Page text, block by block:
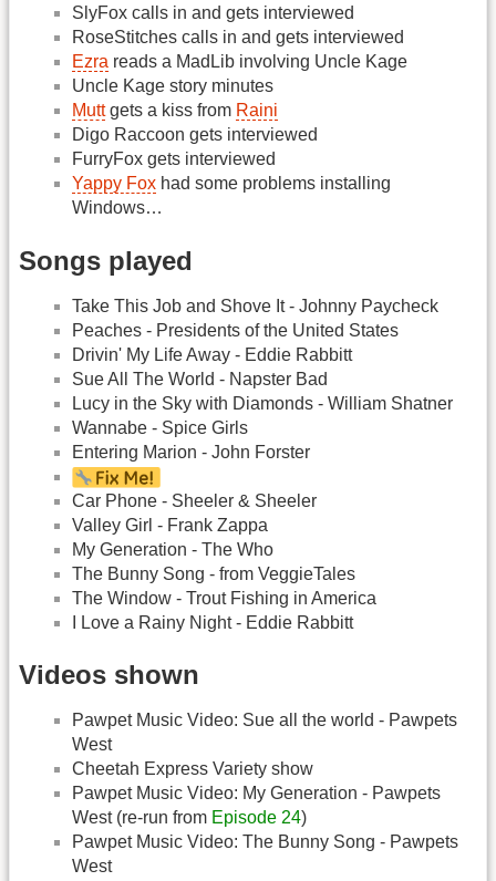
SlyFox calls in and gets interviewed
RoseStitches calls in and gets interviewed
Ezra reads a MadLib involving Uncle Kage
Uncle Kage story minutes
Muttgets a kiss from Raini
Digo Raccoon gets interviewed
FurryFox gets interviewed
Yappy Fox had some problems installing
Windows…
Songs played
Take This Job and Shove It - Johnny Paycheck
Peaches - Presidents of the United States
Drivin' My Life Away - Eddie Rabbitt
Sue All The World - Napster Bad
Lucy in the Sky with Diamonds - William Shatner
Wannabe - Spice Girls
Entering Marion - John Forster
Car Phone - Sheeler & Sheeler
Valley Girl - Frank Zappa
My Generation - The Who
The Bunny Song - from VeggieTales
The Window - Trout Fishing in America
I Love a Rainy Night - Eddie Rabbitt
Videos shown
Pawpet Music Video: Sue all the world - Pawpets
West
Cheetah Express Variety show
Pawpet Music Video: My Generation - Pawpets
West (re-run from Episode 24)
Pawpet Music Video: The Bunny Song - Pawpets
West